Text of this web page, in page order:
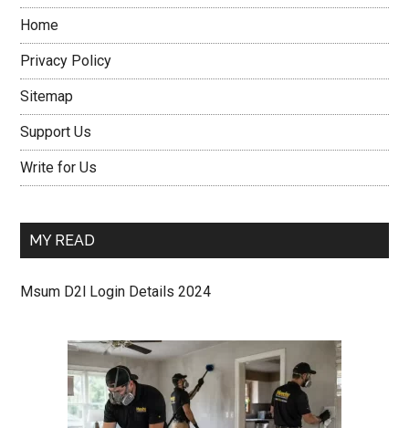
Home
Privacy Policy
Sitemap
Support Us
Write for Us
MY READ
Msum D2l Login Details 2024